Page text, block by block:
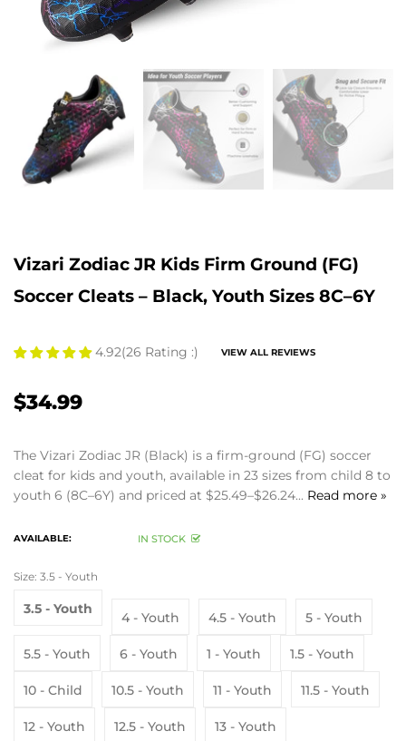
Vizari Zodiac JR Kids Firm Ground (FG)
Soccer Cleats – Black, Youth Sizes 8C–6Y
4.92(26 Rating :) VIEW ALL REVIEWS
$34.99
The Vizari Zodiac JR (Black) is a firm-ground (FG) soccer
cleat for kids and youth, available in 23 sizes from child 8 to
youth 6 (8C–6Y) and priced at $25.49–$26.24... Read more »
AVAILABLE: IN STOCK
Size: 3.5 - Youth
3.5 - Youth
4 - Youth 4.5 - Youth 5 - Youth
5.5 - Youth 6 - Youth 1 - Youth 1.5 - Youth
10 - Child 10.5 - Youth 11 - Youth 11.5 - Youth
12 - Youth 12.5 - Youth 13 - Youth